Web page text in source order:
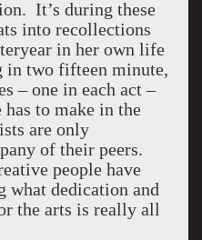
It’s during these
into recollections
in her own life
in two fifteen minute,
– one in each act –
to make in the
are only
of their peers.
people have
dedication and
the arts is really all